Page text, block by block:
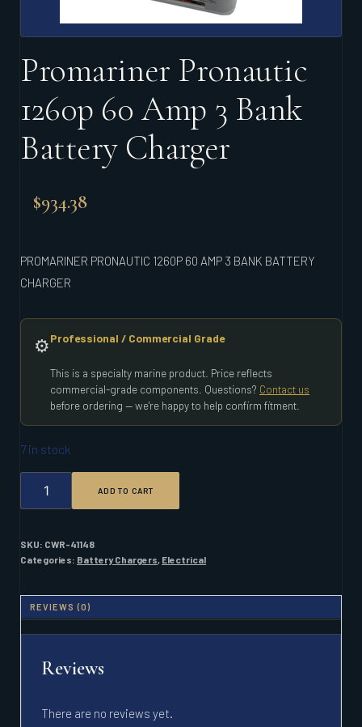
Promariner Pronautic
1260p 60 Amp 3 Bank
Battery Charger
$934.38
PROMARINER PRONAUTIC 1260P 60 AMP 3 BANK BATTERY
CHARGER
⚙️Professional / Commercial Grade
This is a specialty marine product. Price reflects
commercial-grade components. Questions? Contact us
before ordering — we're happy to help confirm fitment.
7 in stock
PRONAUTIC
1260P
AMP
3
QUANTITY
ADD TO CART
SKU: CWR-41148
Categories: Battery Chargers Electrical
REVIEWS (0)
Reviews
There are no reviews yet.